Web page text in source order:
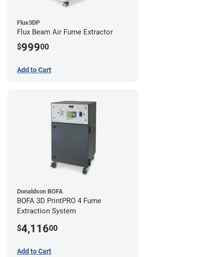
Flux3DP
Flux Beam Air Fume Extractor
$99900
Add to Cart
Donaldson BOFA
BOFA 3D PrintPRO 4 Fume
Extraction System
$4,11600
Add to Cart